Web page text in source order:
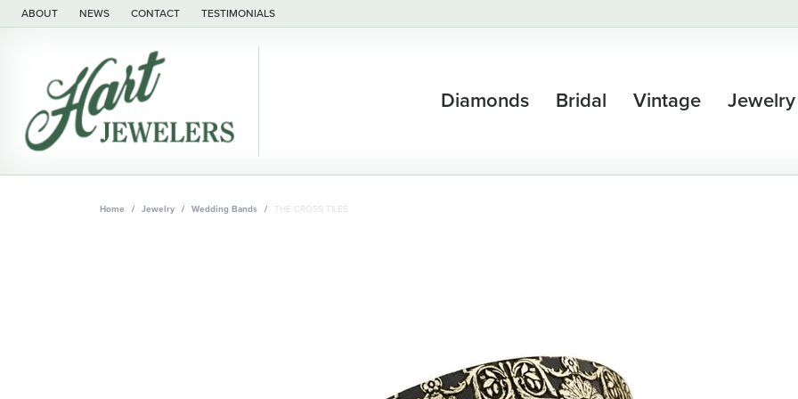
ABOUT NEWS CONTACT TESTIMONIALS
Diamonds Bridal Vintage Jewelry
Home Jewelry Wedding Bands THE CROSS TILES